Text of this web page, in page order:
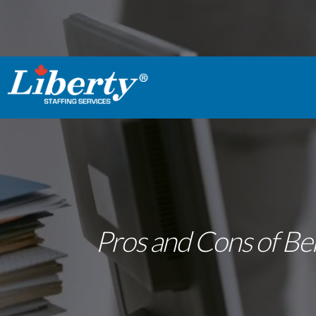
Pros and Cons of